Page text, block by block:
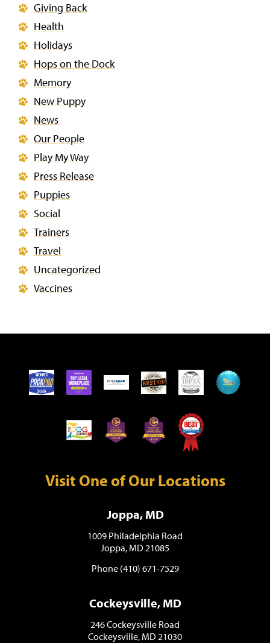
Giving Back
Health
Holidays
Hops on the Dock
Memory
New Puppy
News
Our People
Play My Way
Press Release
Puppies
Social
Trainers
Travel
Uncategorized
Vaccines
Visit One of Our Locations
Joppa, MD
1009 Philadelphia Road
Joppa, MD 21085
Phone (410) 671-7529
Cockeysville, MD
246 Cockeysville Road
Cockeysville, MD 21030